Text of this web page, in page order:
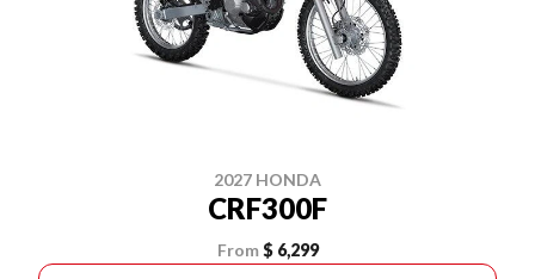
2027 HONDA
CRF300F
From $ 6,299